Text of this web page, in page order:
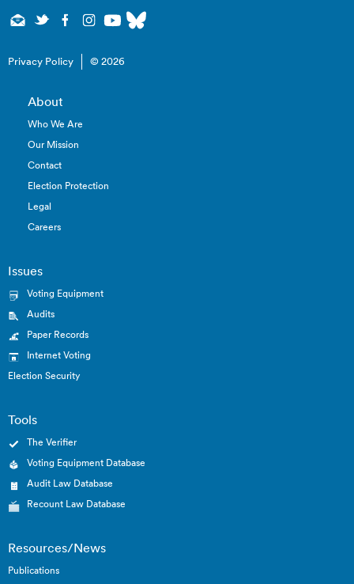
Privacy Policy © 2026
About
Who We Are
Our Mission
Contact
Election Protection
Legal
Careers
Issues
Voting Equipment
Audits
Paper Records
Internet Voting
Election Security
Tools
The Verifier
Voting Equipment Database
Audit Law Database
Recount Law Database
Resources/News
Publications